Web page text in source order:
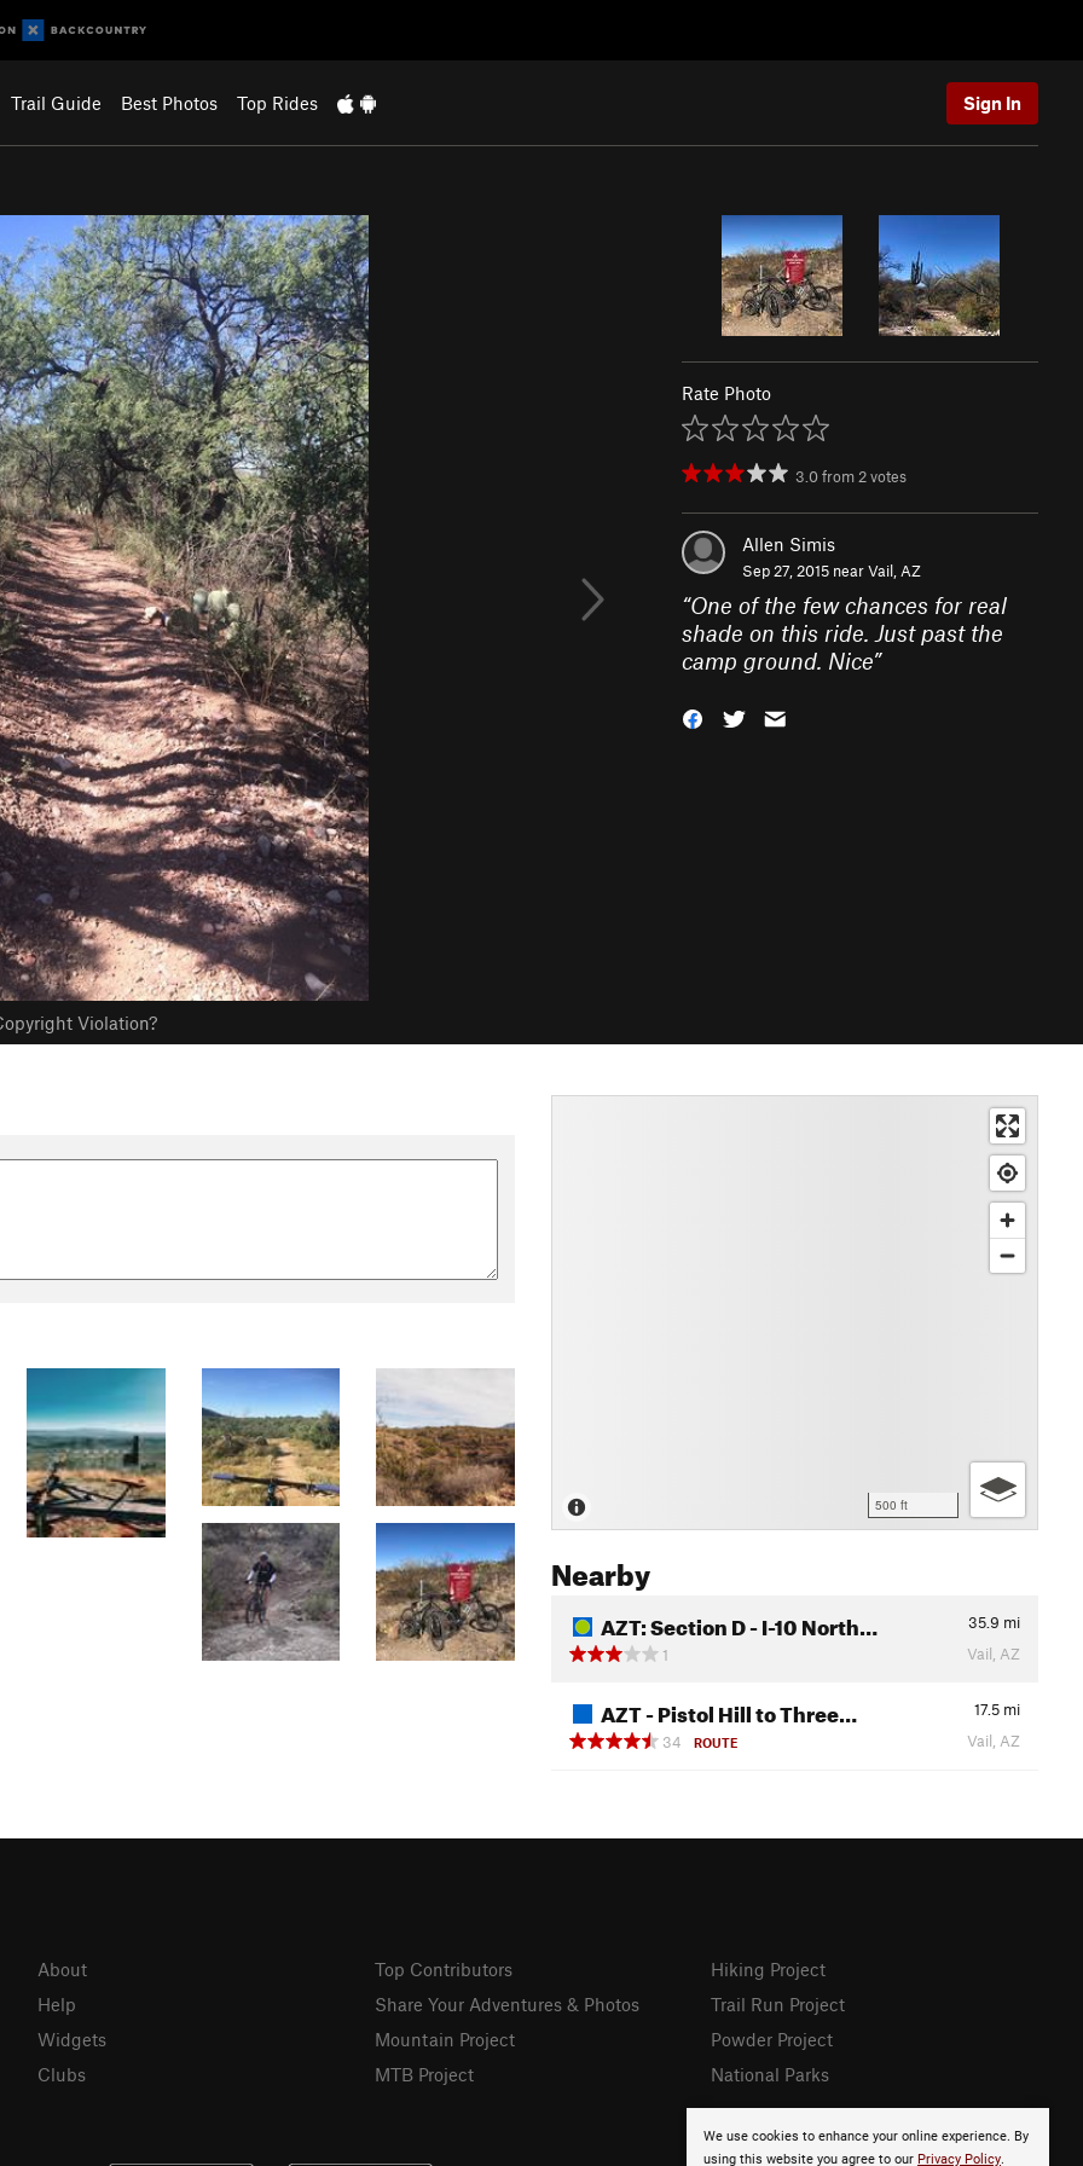
Trail Guide Best Photos Top Rides Sign In
Violation?
Rate Photo
3.0from 2votes
Allen Simis
Sep 27, 2015 nearVail, AZ
“One of the few chances for real
shade on this ride. Just past the
camp ground. Nice”
500 ft
Nearby
AZT: Section D - I-10 North… 35.9 mi
1
Vail, AZ
AZT - Pistol Hill to Three… 17.5 mi
34
ROUTE Vail, AZ
We use cookies to enhance your online experience. By
using this website you agree to our Privacy Policy.
About
Help
Widgets
Clubs
Top Contributors
Share Your Adventures & Photos
Mountain Project
MTB Project
Hiking Project
Trail Run Project
Powder Project
National Parks